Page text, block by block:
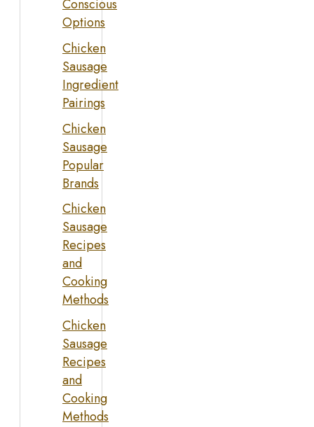
Conscious
Options
Chicken
Sausage
Ingredient
Pairings
Chicken
Sausage
Popular
Brands
Chicken
Sausage
Recipes
and
Cooking
Methods
Chicken
Sausage
Recipes
and
Cooking
Methods